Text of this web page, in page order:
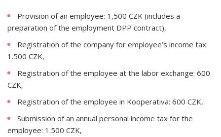
Provision of an employee: 1,500 CZK (includes a
preparation of the employment DPP contract),
Registration of the company for employee’s income tax:
1.500 CZK,
Registration of the employee at the labor exchange: 600
CZK,
Registration of the employee in Kooperativa: 600 CZK,
Submission of an annual personal income tax for the
employee: 1.500 CZK,